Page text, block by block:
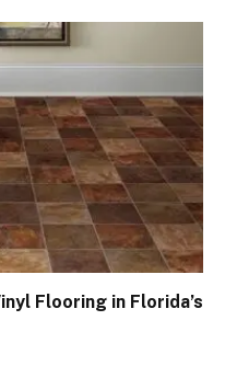
Flooring in Florida’s